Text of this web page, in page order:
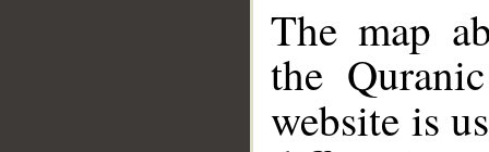
The map
the
website is